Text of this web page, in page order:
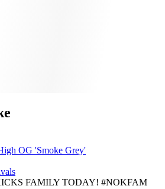
OG 'Smoke Grey'
FAMILY TODAY! #NOKFAM